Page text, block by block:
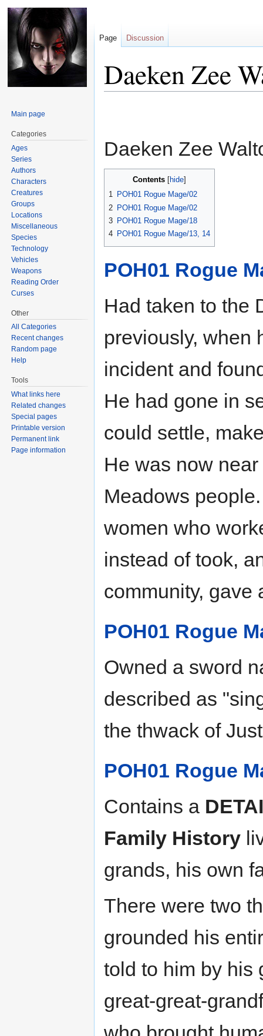
Daeken Zee
Daeken Zee
Contents
1 POH01 Rogue Mage/02
2 POH01 Rogue Mage/02
3 POH01 Rogue Mage/18
4 POH01 Rogue Mage/13, 14
POH01 Rogue
Had taken to the
previously, when
incident and
He had gone in
could settle,
He was now
Meadows
women who
instead of took,
community, gave
POH01 Rogue
Owned a sword
described as
the thwack of
POH01 Rogue
Contains a
Family History
grands, his own
There were two
grounded his
told to him by his
great-great-
Page Discussion
Main page
Categories
Ages
Series
Authors
Characters
Creatures
Groups
Locations
Miscellaneous
Species
Technology
Vehicles
Weapons
Reading Order
Curses
Other
All Categories
Recent changes
Random page
Help
Tools
What links here
Related changes
Special pages
Printable version
Permanent link
Page information